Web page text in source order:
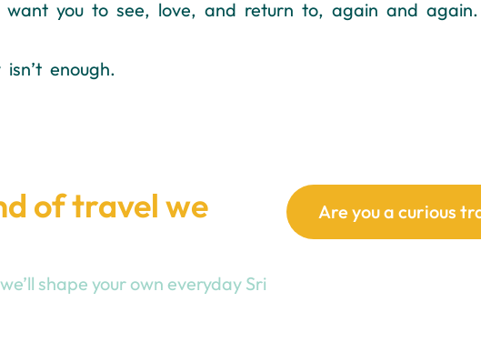
want you to see, love, and return to, again and again.
enough.
of travel we
shape your own everyday Sri
Are you a curious